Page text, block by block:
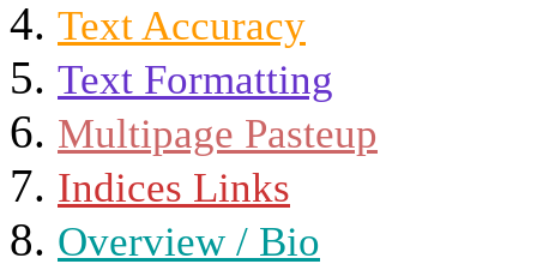
Text Accuracy
Text Formatting
Multipage Pasteup
Indices Links
Overview / Bio